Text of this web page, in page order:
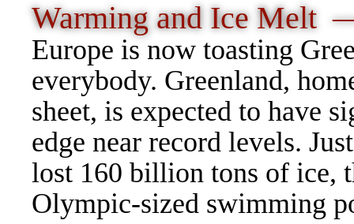
Warming and Ice Melt
Europe is now toasting
everybody. Greenland,
sheet, is expected to have
edge near record levels.
lost 160 billion tons of ice,
Olympic-sized swimming